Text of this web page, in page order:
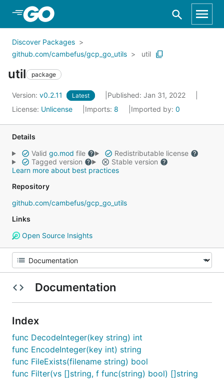
Skip to Main Content
Discover Packages
github.com/cambefus/gcp_go_utils
util
util package
Version: v0.2.11 Latest
Published: Jan 31, 2022
License: Unlicense Imports: 8 Imported by: 0
Details
Valid go.mod file
Redistributable license
Tagged version
Stable version
Learn more about best practices
Repository
github.com/cambefus/gcp_go_utils
Links
Open Source Insights
Documentation
Index
func DecodeInteger(key string) int
func EncodeInteger(key int) string
func FileExists(filename string) bool
func Filter(vs []string, f func(string) bool) []string